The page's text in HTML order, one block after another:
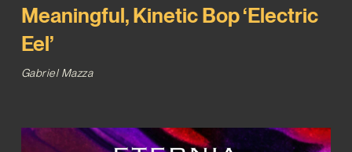
Meaningful, Kinetic Bop ‘Electric
Eel’
Gabriel Mazza